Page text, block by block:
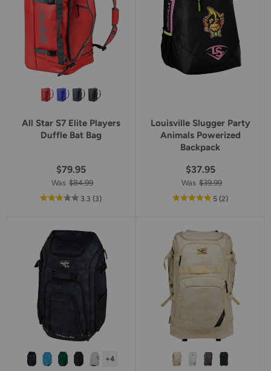
All Star S7 Elite Players
Duffle Bat Bag
$79.95
Was $84.99
3.3 out
star
rating
(3reviews
)
Louisville Slugger Party
Animals Powerized
Backpack
$37.95
Was $39.99
5out
star
rating
(2reviews
)
+4